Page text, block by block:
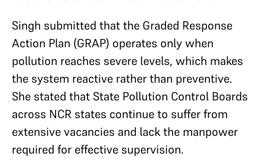
Singh submitted that the Graded Response
Action Plan (GRAP) operates only when
pollution reaches severe levels, which makes
the system reactive rather than preventive.
She stated that State Pollution Control Boards
across NCR states continue to suffer from
extensive vacancies and lack the manpower
required for effective supervision.